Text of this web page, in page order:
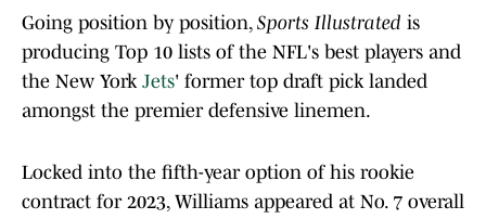
Going position by position, Sports Illustrated is
producing Top 10 lists of the NFL's best players and
the New York Jets' former top draft pick landed
amongst the premier defensive linemen.
Locked into the fifth-year option of his rookie
contract for 2023, Williams appeared at No. 7 overall